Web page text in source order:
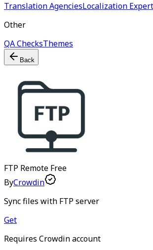
Translation AgenciesLocalization
Other
QA ChecksThemes
Back
FTP Remote Free
ByCrowdin
Sync files with FTP server
Get
Requires Crowdin account